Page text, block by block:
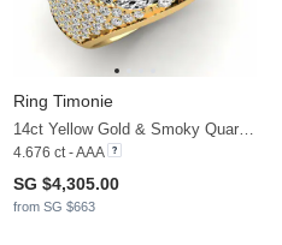
Ring Timonie
4.676 ct - AAA
SG $4,305.00
from SG $663